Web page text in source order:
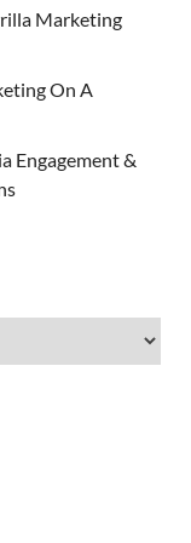
Marketing
On A
Engagement &